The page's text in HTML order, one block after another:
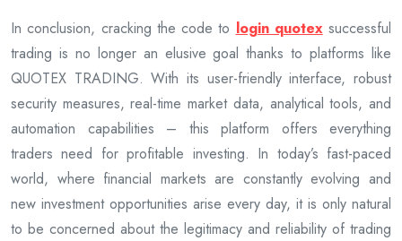
In conclusion, cracking the code to login quotexsuccessful
trading is no longer an elusive goal thanks to platforms like
QUOTEX TRADING. With its user-friendly interface, robust
security measures, real-time market data, analytical tools, and
automation capabilities – this platform offers everything
traders need for profitable investing. In today’s fast-paced
world, where financial markets are constantly evolving and
new investment opportunities arise every day, it is only natural
to be concerned about the legitimacy and reliability of trading